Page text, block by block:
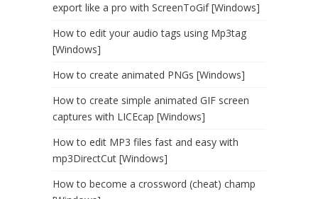
export like a pro with ScreenToGif [Windows]
How to edit your audio tags using Mp3tag
[Windows]
How to create animated PNGs [Windows]
How to create simple animated GIF screen
captures with LICEcap [Windows]
How to edit MP3 files fast and easy with
mp3DirectCut [Windows]
How to become a crossword (cheat) champ